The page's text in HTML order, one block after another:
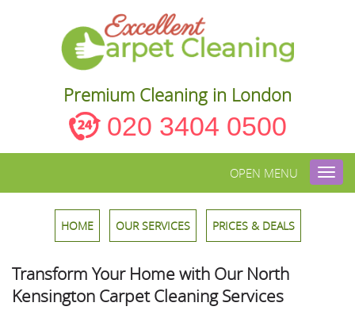
Premium Cleaning in London
020 3404 0500
OPEN MENU
HOME OUR SERVICES PRICES & DEALS
Transform Your Home with Our North
Kensington Carpet Cleaning Services